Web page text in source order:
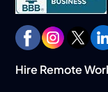
Hire Remote